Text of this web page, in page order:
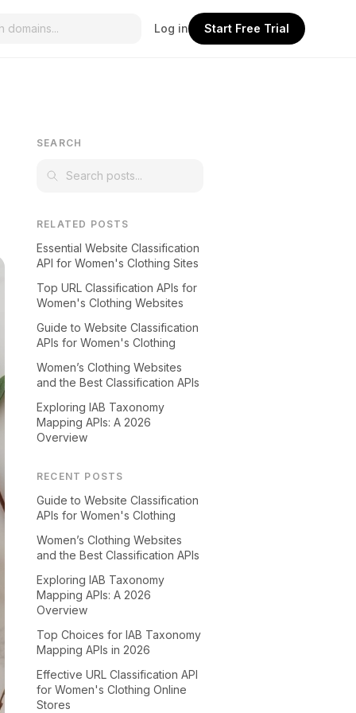
Log in Start Free Trial
SEARCH
RELATED POSTS
Essential Website Classification
API for Women's Clothing Sites
Top URL Classification APIs for
Women's Clothing Websites
Guide to Website Classification
APIs for Women's Clothing
Women’s Clothing Websites
and the Best Classification APIs
Exploring IAB Taxonomy
Mapping APIs: A 2026
Overview
RECENT POSTS
Guide to Website Classification
APIs for Women's Clothing
Women’s Clothing Websites
and the Best Classification APIs
Exploring IAB Taxonomy
Mapping APIs: A 2026
Overview
Top Choices for IAB Taxonomy
Mapping APIs in 2026
Effective URL Classification API
for Women's Clothing Online
Stores